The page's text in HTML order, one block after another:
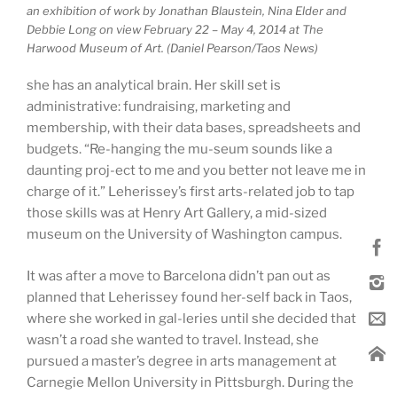
an exhibition of work by Jonathan Blaustein, Nina Elder and
Debbie Long on view February 22 – May 4, 2014 at The
Harwood Museum of Art. (Daniel Pearson/Taos News)
she has an analytical brain. Her skill set is
administrative: fundraising, marketing and
membership, with their data bases, spreadsheets and
budgets. “Re-hanging the mu-seum sounds like a
daunting proj-ect to me and you better not leave me in
charge of it.” Leherissey’s first arts-related job to tap
those skills was at Henry Art Gallery, a mid-sized
museum on the University of Washington campus.
It was after a move to Barcelona didn’t pan out as
planned that Leherissey found her-self back in Taos,
where she worked in gal-leries until she decided that
wasn’t a road she wanted to travel. Instead, she
pursued a master’s degree in arts management at
Carnegie Mellon University in Pittsburgh. During the